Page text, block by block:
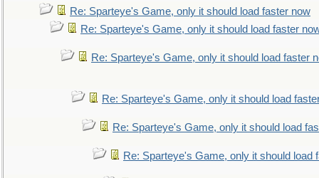
Re: Sparteye's Game, only it should load faster now
Re: Sparteye's Game, only it should load faster
Re: Sparteye's Game, only it should load faster
Re: Sparteye's Game, only it should load
Re: Sparteye's Game, only it should load
Re: Sparteye's Game, only it should load